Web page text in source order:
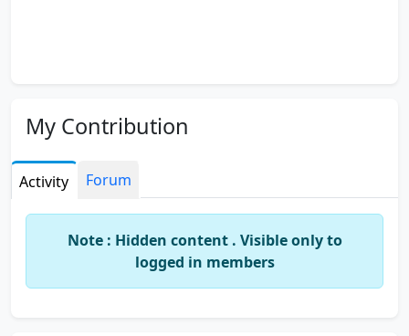
My Contribution
Activity Forum
Note : Hidden content . Visible only to
logged in members